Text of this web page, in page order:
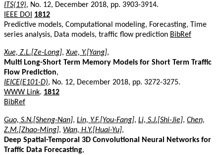
ITS(19), No. 12, December 2018, pp. 3903-3914.
IEEE DOI
1812
Predictive models, Computational modeling, Forecasting, Time
series analysis, Data models, traffic flow prediction BibRef
Xue, Z.L.[Ze-Long],Xue, Y.[Yang],
Multi Long-Short Term Memory Models for Short Term Traffic
Flow Prediction,
IEICE(E101-D), No. 12, December 2018, pp. 3272-3275.
WWW Link. 1812
BibRef
Guo, S.N.[Sheng-Nan], Lin, Y.F.[You-Fang], Li, S.J.[Shi-Jie], Chen,
Z.M.[Zhao-Ming], Wan, H.Y.[Huai-Yu],
Deep Spatial-Temporal 3D Convolutional Neural Networks for
Traffic Data Forecasting,